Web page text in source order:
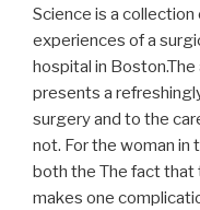
Science is a
experiences of a
hospital in Boston.The
presents a
surgery and to the
not. For the woman in
both the The fact that
makes one